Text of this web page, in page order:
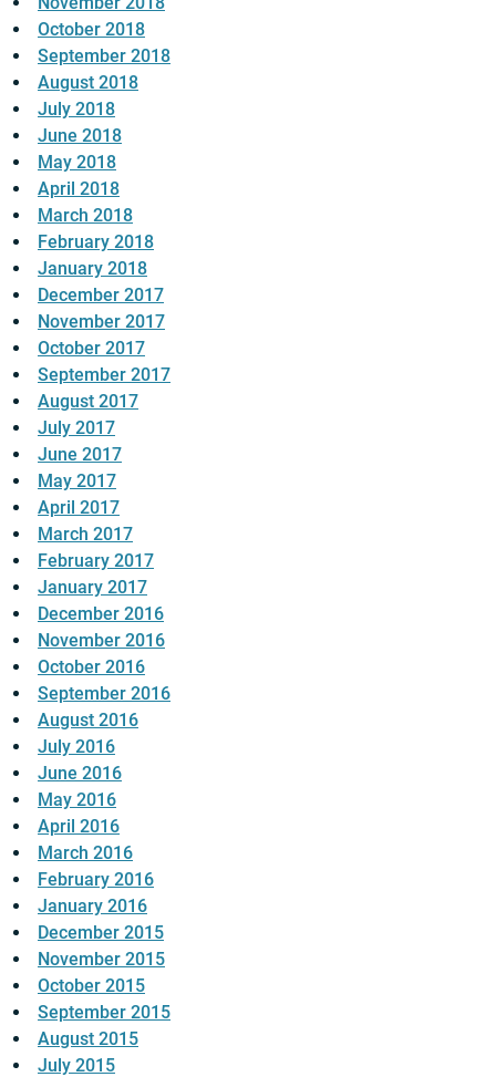
October 2018
September 2018
August 2018
July 2018
June 2018
May 2018
April 2018
March 2018
February 2018
January 2018
December 2017
November 2017
October 2017
September 2017
August 2017
July 2017
June 2017
May 2017
April 2017
March 2017
February 2017
January 2017
December 2016
November 2016
October 2016
September 2016
August 2016
July 2016
June 2016
May 2016
April 2016
March 2016
February 2016
January 2016
December 2015
November 2015
October 2015
September 2015
August 2015
July 2015